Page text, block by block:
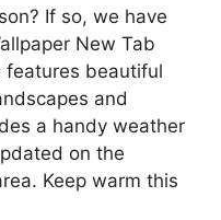
If so, we have
New Tab
features beautiful
and
a handy weather
on the
Keep warm this